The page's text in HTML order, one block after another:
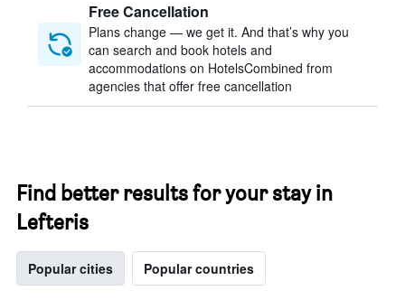
Free Cancellation
Plans change — we get it. And that’s why you
can search and book hotels and
accommodations on HotelsCombined from
agencies that offer free cancellation
Find better results for your stay in
Lefteris
Popular cities Popular countries